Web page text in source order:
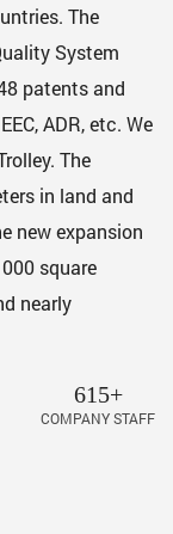
The
System
patents and
ADR, etc. We
. The
in land and
new expansion
square
nearly
615+
COMPANY STAFF